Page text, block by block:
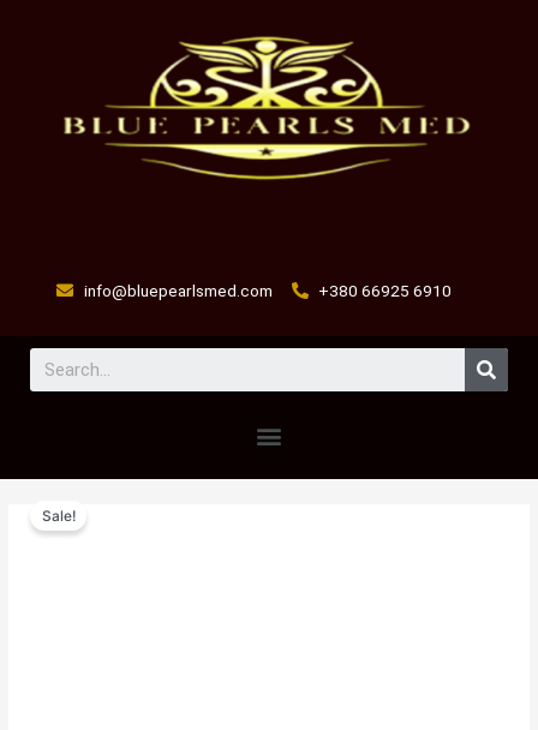
info@bluepearlsmed.com +380 66925 6910
Menu
Sale!